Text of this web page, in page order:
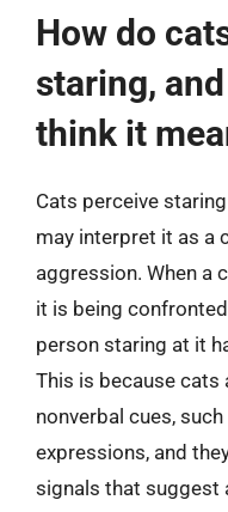
How do
staring,
think it
Cats perceive
may interpret it as a
aggression. When a
it is being
person staring at it
This is because cats
nonverbal cues,
expressions, and
signals that suggest